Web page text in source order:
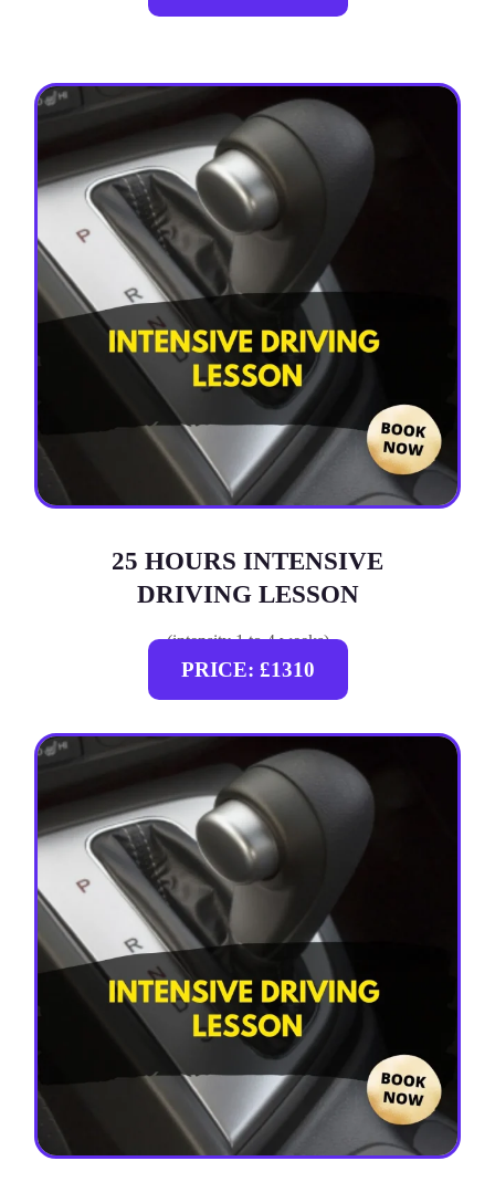
25 HOURS INTENSIVE
DRIVING LESSON
(intensity 1 to 4 weeks)
PRICE: £1310